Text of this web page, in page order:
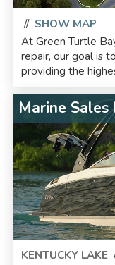
// SHOW MAP
At Green Turtle
repair, our goal is
providing the
Marine
KENTUCKY LAKE